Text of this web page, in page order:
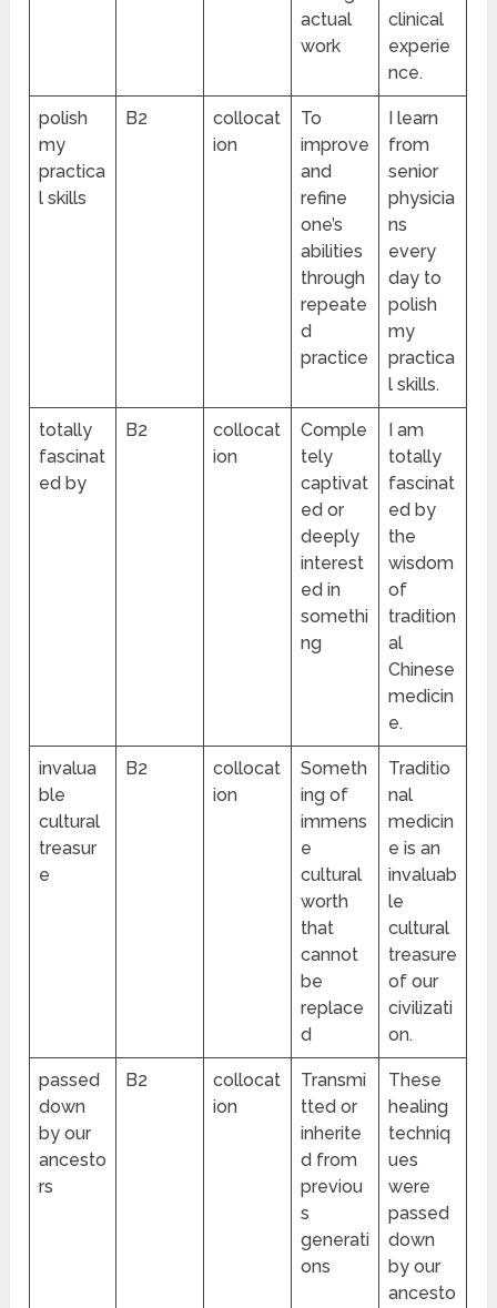
actual
work
clinical
experie
nce.
polish
my
practica
l skills
B2
collocat
ion
To
improve
and
refine
one’s
abilities
through
repeate
d
practice
I learn
from
senior
physicia
ns
every
day to
polish
my
practica
l skills.
totally
fascinat
ed by
B2
collocat
ion
Comple
tely
captivat
ed or
deeply
interest
ed in
somethi
ng
I am
totally
fascinat
ed by
the
wisdom
of
tradition
al
Chinese
medicin
e.
invalua
ble
cultural
treasur
e
B2
collocat
ion
Someth
ing of
immens
e
cultural
worth
that
cannot
be
replace
d
Traditio
nal
medicin
e is an
invaluab
le
cultural
treasure
of our
civilizati
on.
passed
down
by our
ancesto
rs
B2
collocat
ion
Transmi
tted or
inherite
d from
previou
s
generati
ons
These
healing
techniq
ues
were
passed
down
by our
ancesto